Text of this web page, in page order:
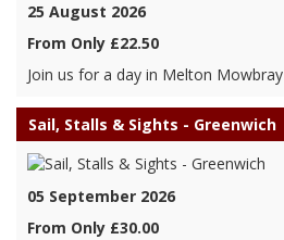
25 August 2026
From Only £22.50
Join us for a day in Melton Mowbray
Sail, Stalls & Sights - Greenwich
05 September 2026
From Only £30.00